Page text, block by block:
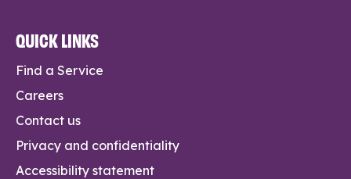
QUICK LINKS
Find a Service
Careers
Contact us
Privacy and confidentiality
Accessibility statement